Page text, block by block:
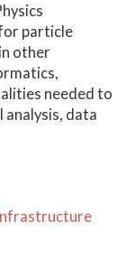
particle
other
needed to
data
infrastructure